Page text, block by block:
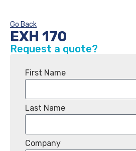
Go Back
EXH 170
Request a quote?
First Name
Last Name
Company